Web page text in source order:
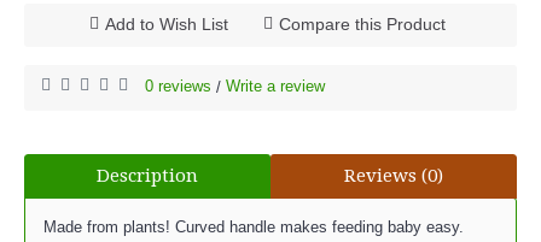
Add to Wish List Compare this Product
0 reviews / Write a review
Description Reviews (0)
Made from plants! Curved handle makes feeding baby easy.